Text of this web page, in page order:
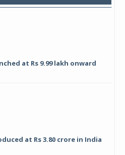
at Rs 9.99 lakh onward
at Rs 3.80 crore in India